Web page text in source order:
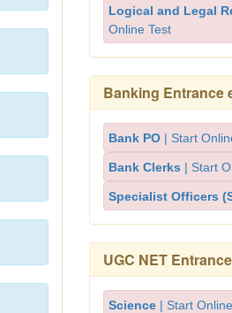
Logical and Legal
Online Test
Banking Entrance
Bank PO | Start
Bank Clerks | Start
Specialist Officers
UGC NET
Science | Start